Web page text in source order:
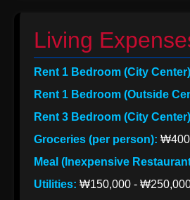
Living
Rent 1 Bedroom (City
Rent 1 Bedroom (Outside
Rent 3 Bedroom (City
Groceries (per person):
Meal (Inexpensive
Utilities: ₩150,000 -